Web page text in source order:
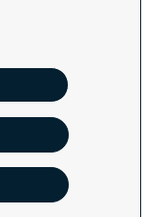
RESERVED.